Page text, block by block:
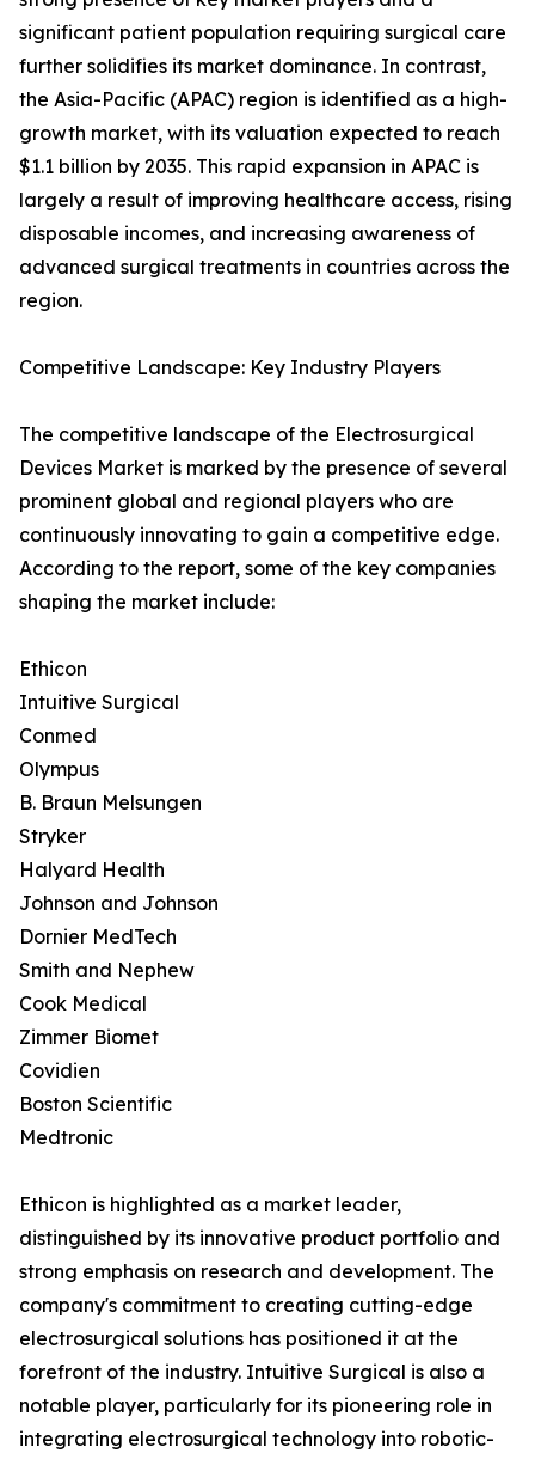
significant patient population requiring surgical care
further solidifies its market dominance. In contrast,
the Asia-Pacific (APAC) region is identified as a high-
growth market, with its valuation expected to reach
$1.1 billion by 2035. This rapid expansion in APAC is
largely a result of improving healthcare access, rising
disposable incomes, and increasing awareness of
advanced surgical treatments in countries across the
region.
Competitive Landscape: Key Industry Players
The competitive landscape of the Electrosurgical
Devices Market is marked by the presence of several
prominent global and regional players who are
continuously innovating to gain a competitive edge.
According to the report, some of the key companies
shaping the market include:
Ethicon
Intuitive Surgical
Conmed
Olympus
B. Braun Melsungen
Stryker
Halyard Health
Johnson and Johnson
Dornier MedTech
Smith and Nephew
Cook Medical
Zimmer Biomet
Covidien
Boston Scientific
Medtronic
Ethicon is highlighted as a market leader,
distinguished by its innovative product portfolio and
strong emphasis on research and development. The
company's commitment to creating cutting-edge
electrosurgical solutions has positioned it at the
forefront of the industry. Intuitive Surgical is also a
notable player, particularly for its pioneering role in
integrating electrosurgical technology into robotic-